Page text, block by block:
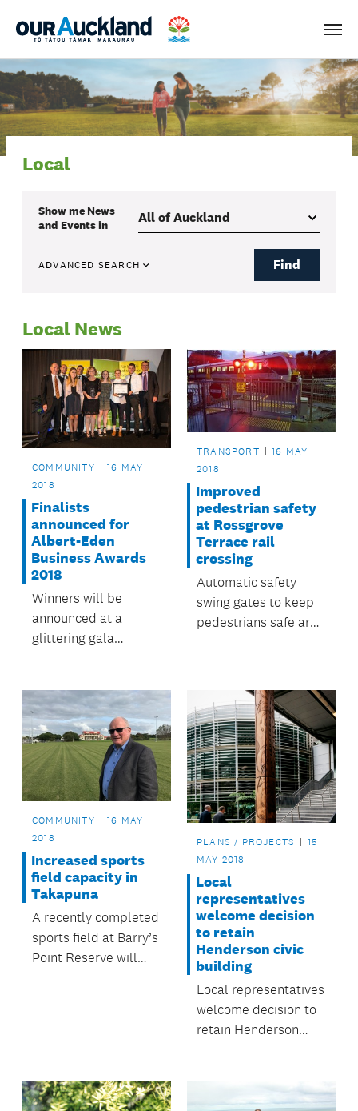
Menu
Local
Show me News
and Eventsin
ADVANCED SEARCH Find
Local News
COMMUNITY
16 MAY
2018
Finalists
announced for
Albert-Eden
Business Awards
2018
Winners will be
announced at a
glittering gala
TRANSPORT
16 MAY
2018
Improved
pedestrian safety
at Rossgrove
Terrace rail
crossing
Automatic safety
swing gates to keep
pedestrians safe are
COMMUNITY
16 MAY
2018
Increased sports
field capacity in
Takapuna
A recently completed
sports field at Barry’s
Point Reserve will
PLANS / PROJECTS
15
MAY 2018
Local
representatives
welcome decision
to retain
Henderson civic
building
Local representatives
welcome decision to
retain Henderson